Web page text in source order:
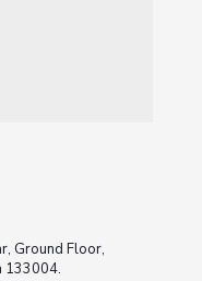
Ground Floor,
133004.